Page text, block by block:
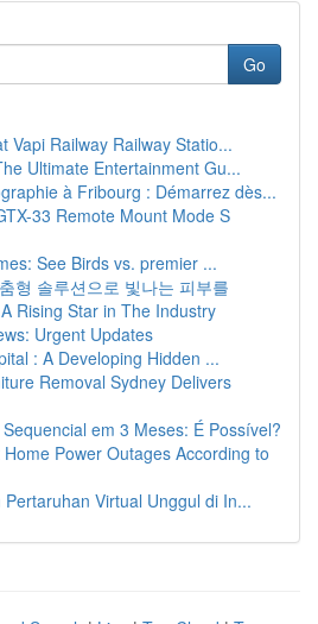
Go
Vapi Railway Railway Statio...
Ultimate Entertainment Gu...
à Fribourg : Démarrez dès...
33 Remote Mount Mode S
See Birds vs. premier ...
형 솔루션으로 빛나는 피부를
Rising Star in The Industry
Urgent Updates
: A Developing Hidden ...
Removal Sydney Delivers
em 3 Meses: É Possível?
Power Outages According to
Pertaruhan Virtual Unggul di In...